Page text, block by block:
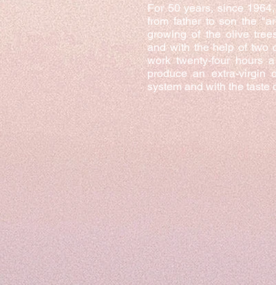
For 50 years, since
from father to son the
growing of the olive
and with the help of two
work twenty-four hours
produce an extra-virgin
system and with the taste